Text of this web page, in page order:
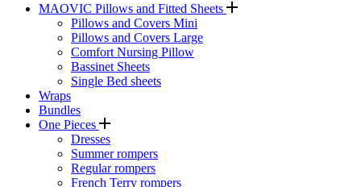
MAOVIC Pillows and Fitted Sheets
Pillows and Covers Mini
Pillows and Covers Large
Comfort Nursing Pillow
Bassinet Sheets
Single Bed sheets
Wraps
Bundles
One Pieces
Dresses
Summer rompers
Regular rompers
French Terry rompers